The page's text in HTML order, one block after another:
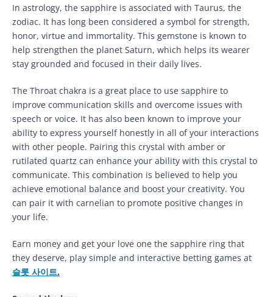
In astrology, the sapphire is associated with Taurus, the
zodiac. It has long been considered a symbol for strength,
honor, virtue and immortality. This gemstone is known to
help strengthen the planet Saturn, which helps its wearer
stay grounded and focused in their daily lives.
The Throat chakra is a great place to use sapphire to
improve communication skills and overcome issues with
speech or voice. It has also been known to improve your
ability to express yourself honestly in all of your interactions
with other people. Pairing this crystal with amber or
rutilated quartz can enhance your ability with this crystal to
communicate. This combination is believed to help you
achieve emotional balance and boost your creativity. You
can pair it with carnelian to promote positive changes in
your life.
Earn money and get your love one the sapphire ring that
they deserve, play simple and interactive betting games at
슬롯 사이트.